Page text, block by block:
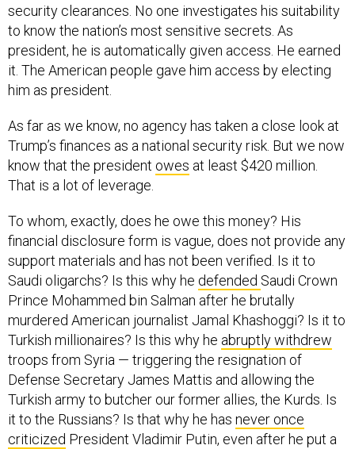
security clearances. No one investigates his suitability
to know the nation’s most sensitive secrets. As
president, he is automatically given access. He earned
it. The American people gave him access by electing
him as president.
As far as we know, no agency has taken a close look at
Trump’s finances as a national security risk. But we now
know that the president owes at least $420 million.
That is a lot of leverage.
To whom, exactly, does he owe this money? His
financial disclosure form is vague, does not provide any
support materials and has not been verified. Is it to
Saudi oligarchs? Is this why he defended Saudi Crown
Prince Mohammed bin Salman after he brutally
murdered American journalist Jamal Khashoggi? Is it to
Turkish millionaires? Is this why he abruptly withdrew
troops from Syria — triggering the resignation of
Defense Secretary James Mattis and allowing the
Turkish army to butcher our former allies, the Kurds. Is
it to the Russians? Is that why he has never once
criticized President Vladimir Putin, even after he put a